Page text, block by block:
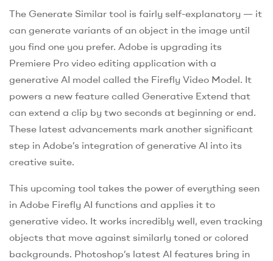
The Generate Similar tool is fairly self-explanatory — it
can generate variants of an object in the image until
you find one you prefer. Adobe is upgrading its
Premiere Pro video editing application with a
generative AI model called the Firefly Video Model. It
powers a new feature called Generative Extend that
can extend a clip by two seconds at beginning or end.
These latest advancements mark another significant
step in Adobe’s integration of generative AI into its
creative suite.
This upcoming tool takes the power of everything seen
in Adobe Firefly AI functions and applies it to
generative video. It works incredibly well, even tracking
objects that move against similarly toned or colored
backgrounds. Photoshop’s latest AI features bring in